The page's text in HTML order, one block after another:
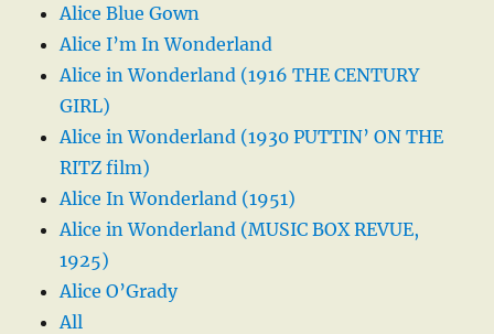
Alice Blue Gown
Alice I’m In Wonderland
Alice in Wonderland (1916 THE CENTURY
GIRL)
Alice in Wonderland (1930 PUTTIN’ ON THE
RITZ film)
Alice In Wonderland (1951)
Alice in Wonderland (MUSIC BOX REVUE,
1925)
Alice O’Grady
All